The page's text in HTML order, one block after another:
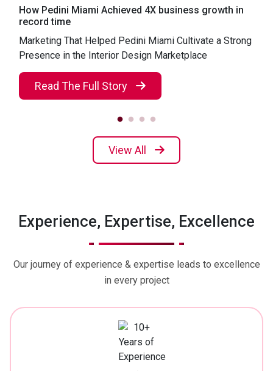
How Pedini Miami Achieved 4X business growth in
record time
Marketing That Helped Pedini Miami Cultivate a Strong
Presence in the Interior Design Marketplace
Read The Full Story
View All
Experience, Expertise, Excellence
Our journey of experience & expertise leads to excellence
in every project